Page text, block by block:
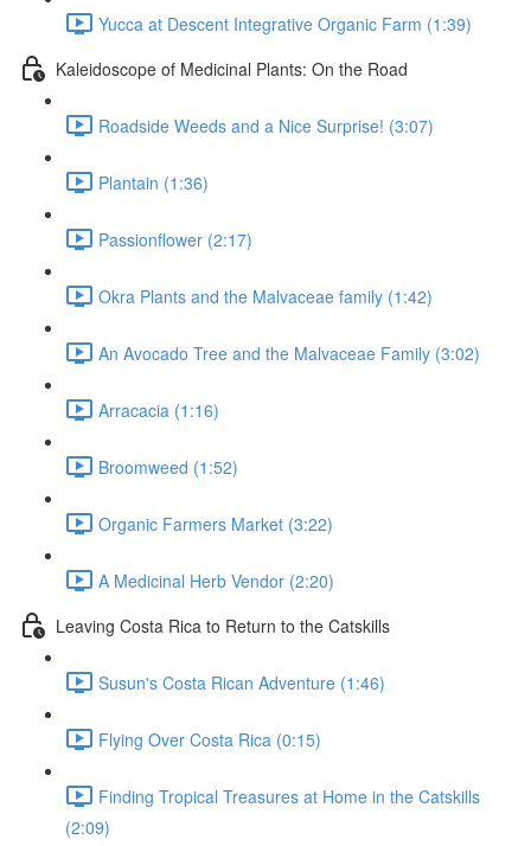
Yucca at Descent Integrative Organic Farm (1:39)
Kaleidoscope of Medicinal Plants: On the Road
Roadside Weeds and a Nice Surprise! (3:07)
Plantain (1:36)
Passionflower (2:17)
Okra Plants and the Malvaceae family (1:42)
An Avocado Tree and the Malvaceae Family (3:02)
Arracacia (1:16)
Broomweed (1:52)
Organic Farmers Market (3:22)
A Medicinal Herb Vendor (2:20)
Leaving Costa Rica to Return to the Catskills
Susun's Costa Rican Adventure (1:46)
Flying Over Costa Rica (0:15)
Finding Tropical Treasures at Home in the Catskills
(2:09)